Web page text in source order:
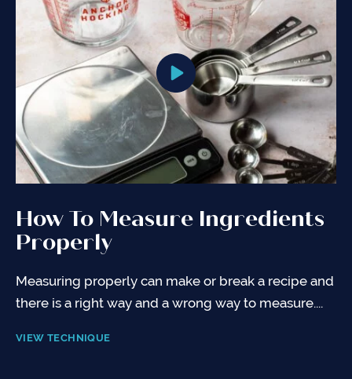
How To Measure Ingredients
Properly
Measuring properly can make or break a recipe and
there is a right way and a wrong way to measure....
VIEW TECHNIQUE